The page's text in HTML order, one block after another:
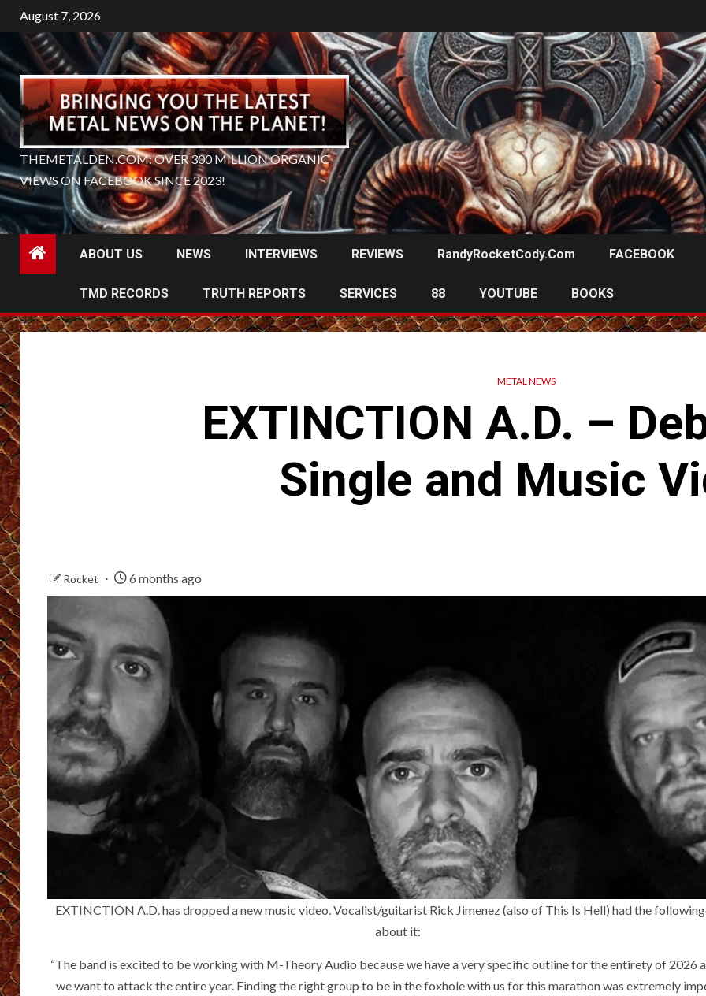
Skip
to
content
August 7, 2026
THEMETALDEN.COM: OVER 300 MILLION ORGANIC
VIEWS ON FACEBOOK SINCE 2023!
ABOUT US NEWS INTERVIEWS REVIEWS RandyRocketCody.com FACEBOOK
TMD RECORDS TRUTH REPORTS SERVICES 88 YOUTUBE BOOKS
METAL NEWS
EXTINCTION A.D. –
Single and Music
Rocket 6 months ago
EXTINCTION A.D. has dropped a new music video. Vocalist/guitarist Rick Jimenez (also of This Is Hell) had the
about it:
“The band is excited to be working with M-Theory Audio because we have a very specific outline for the entirety of 2026
we want to attack the entire year. Finding the right group to be in the foxhole with us for this marathon was extremely